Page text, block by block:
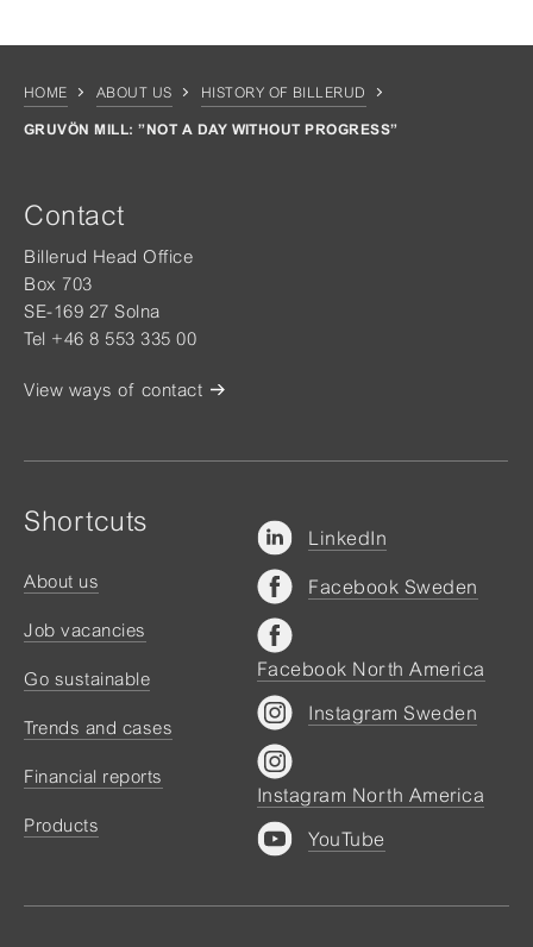
HOME ABOUT US HISTORY OF BILLERUD
GRUVÖN MILL: ”NOT A DAY WITHOUT PROGRESS”
Contact
Billerud Head Office
Box 703
SE-169 27 Solna
Tel +46 8 553 335 00
View ways of contact
Shortcuts
About us
Job vacancies
Go sustainable
Trends and cases
Financial reports
Products
LinkedIn
Facebook Sweden
Facebook North America
Instagram Sweden
Instagram North America
YouTube